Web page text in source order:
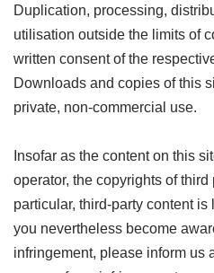
Duplication, processing,
utilisation outside the limits of
written consent of the
Downloads and copies of this
private, non-commercial use.
Insofar as the content on this
operator, the copyrights of
particular, third-party content
you nevertheless become
infringement, please inform us